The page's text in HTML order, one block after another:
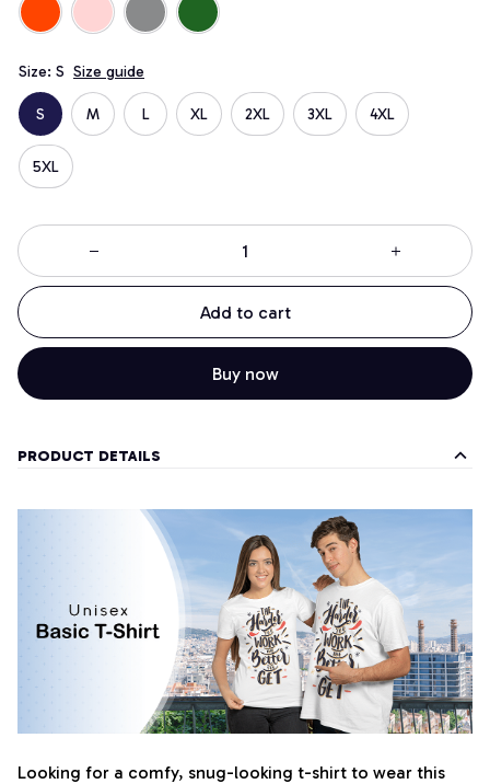
Size: S Size guide
S M L XL 2XL 3XL 4XL
5XL
Add to cart
Buy now
PRODUCT DETAILS
Looking for a comfy, snug-looking t-shirt to wear this